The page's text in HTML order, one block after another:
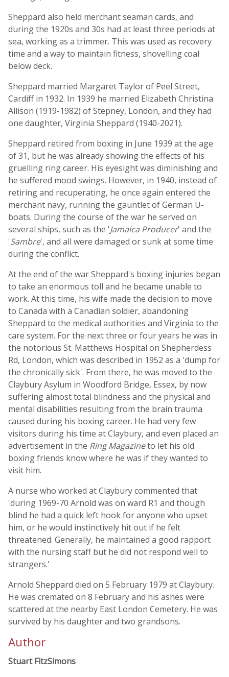
Sheppard also held merchant seaman cards, and
during the 1920s and 30s had at least three periods at
sea, working as a trimmer. This was used as recovery
time and a way to maintain fitness, shovelling coal
below deck.
Sheppard married Margaret Taylor of Peel Street,
Cardiff in 1932. In 1939 he married Elizabeth Christina
Allison (1919-1982) of Stepney, London, and they had
one daughter, Virginia Sheppard (1940-2021).
Sheppard retired from boxing in June 1939 at the age
of 31, but he was already showing the effects of his
gruelling ring career. His eyesight was diminishing and
he suffered mood swings. However, in 1940, instead of
retiring and recuperating, he once again entered the
merchant navy, running the gauntlet of German U-
boats. During the course of the war he served on
several ships, such as the 'Jamaica Producer' and the
'Sambre', and all were damaged or sunk at some time
during the conflict.
At the end of the war Sheppard's boxing injuries began
to take an enormous toll and he became unable to
work. At this time, his wife made the decision to move
to Canada with a Canadian soldier, abandoning
Sheppard to the medical authorities and Virginia to the
care system. For the next three or four years he was in
the notorious St. Matthews Hospital on Shepherdess
Rd, London, which was described in 1952 as a 'dump for
the chronically sick'. From there, he was moved to the
Claybury Asylum in Woodford Bridge, Essex, by now
suffering almost total blindness and the physical and
mental disabilities resulting from the brain trauma
caused during his boxing career. He had very few
visitors during his time at Claybury, and even placed an
advertisement in the Ring Magazineto let his old
boxing friends know where he was if they wanted to
visit him.
A nurse who worked at Claybury commented that
'during 1969-70 Arnold was on ward R1 and though
blind he had a quick left hook for anyone who upset
him, or he would instinctively hit out if he felt
threatened. Generally, he maintained a good rapport
with the nursing staff but he did not respond well to
strangers.'
Arnold Sheppard died on 5 February 1979 at Claybury.
He was cremated on 8 February and his ashes were
scattered at the nearby East London Cemetery. He was
survived by his daughter and two grandsons.
Author
Stuart FitzSimons